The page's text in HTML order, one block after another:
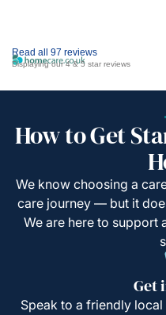
Read all 97 reviews
Displaying our 4 & 5 star reviews
How to Get
We know choosing a
care journey — but it
We are here to support
Get
Speak to a friendly